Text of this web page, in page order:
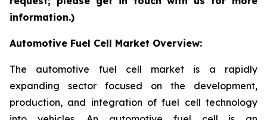
information.)
Automotive Fuel Cell Market Overview:
The automotive fuel cell market is a rapidly
expanding sector focused on the development,
production, and integration of fuel cell technology